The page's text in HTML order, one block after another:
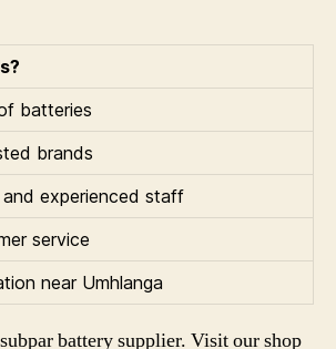
batteries
brands
experienced staff
service
near Umhlanga
battery supplier. Visit our shop